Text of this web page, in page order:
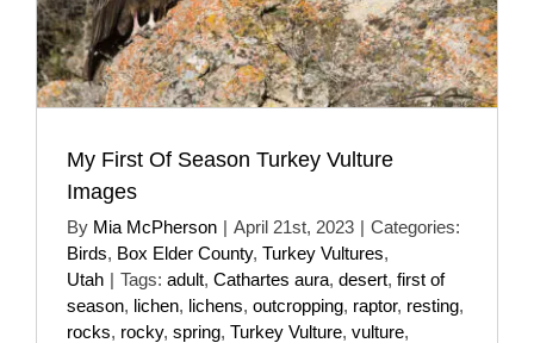
My First Of Season Turkey Vulture
Images
By Mia McPherson | April 21st, 2023 | Categories:
Birds, Box Elder County, Turkey Vultures,
Utah | Tags: adult, Cathartes aura, desert, first of
season, lichen, lichens, outcropping, raptor, resting,
rocks, rocky, spring, Turkey Vulture, vulture,